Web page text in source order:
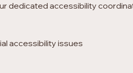
dedicated accessibility
accessibility issues